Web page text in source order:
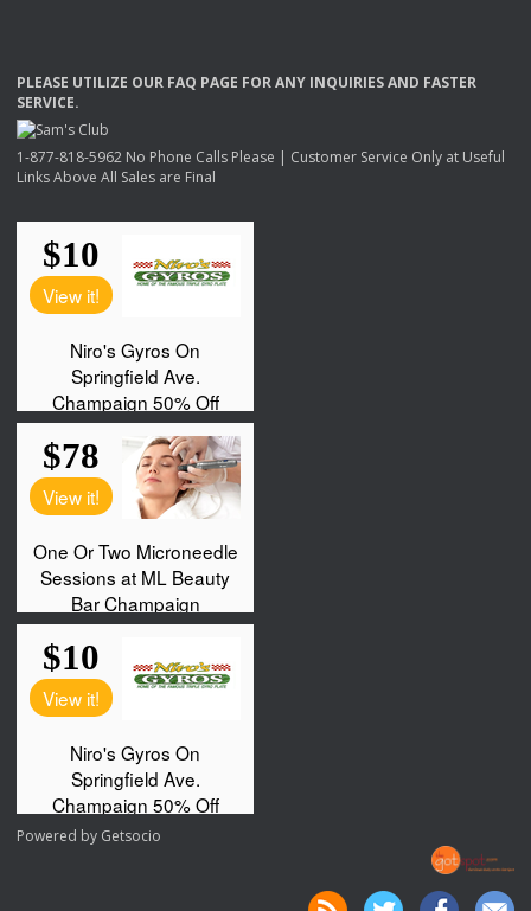
PLEASE UTILIZE OUR FAQ PAGE FORANY INQUIRIESAND FASTER
SERVICE.
1-877-818-5962 No Phone Calls Please | Customer Service Only at Useful
Links Above All Sales are Final
Powered by Getsocio